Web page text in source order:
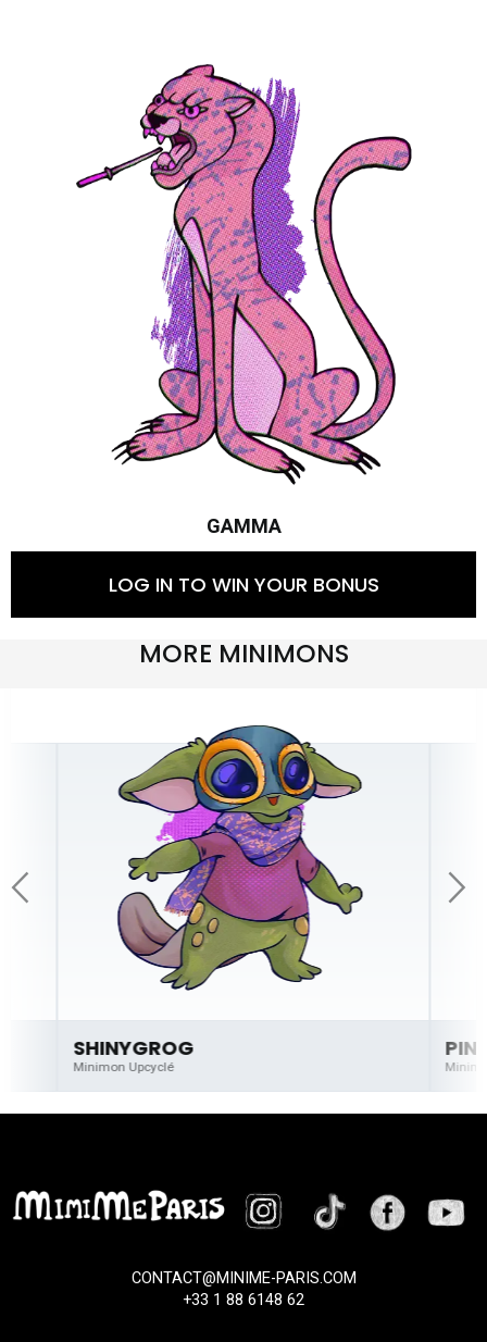
GAMMA
LOG IN TO WIN YOUR BONUS
MORE MINIMONS
SHINYGROG
Minimon Upcyclé
arrow_back_ios arrow_forward_ios
CONTACT@MINIME-PARIS.COM
+33 1 88 6148 62